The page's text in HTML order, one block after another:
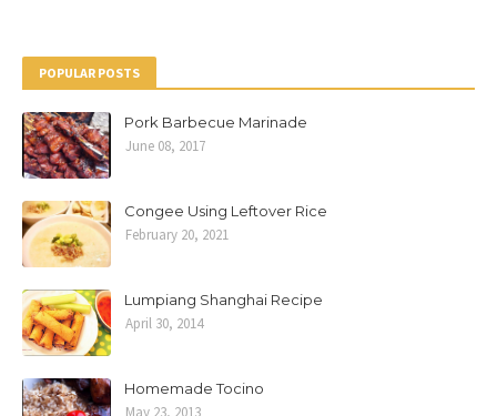
POPULAR POSTS
Pork Barbecue Marinade
June 08, 2017
Congee Using Leftover Rice
February 20, 2021
Lumpiang Shanghai Recipe
April 30, 2014
Homemade Tocino
May 23, 2013